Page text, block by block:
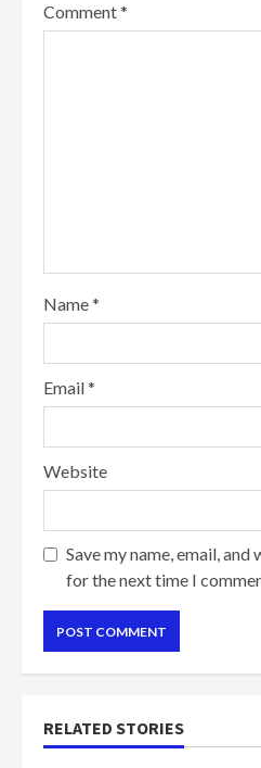
Comment*
Name*
Email*
Website
Save my name, email,
for the next time I
RELATED STORIES